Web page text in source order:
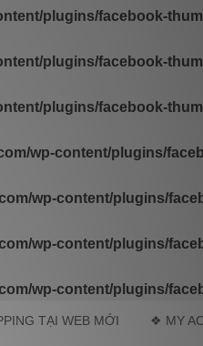
plugins/facebook-
plugins/facebook-
plugins/facebook-
wp-content/plugins/
wp-content/plugins/
wp-content/plugins/
wp-content/plugins/
TẠI WEB MỚI ❖ MY